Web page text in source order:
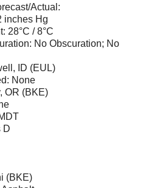
Actual:
inches Hg
28°C / 8°C
No Obscuration; No
ID (EUL)
None
OR (BKE)
D
(BKE)